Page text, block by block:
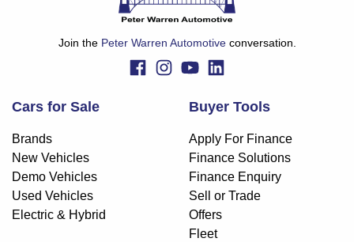
Join the Peter Warren Automotiveconversation.
Cars for Sale
Brands
New Vehicles
Demo Vehicles
Used Vehicles
Electric & Hybrid
Buyer Tools
Apply For Finance
Finance Solutions
Finance Enquiry
Sell or Trade
Offers
Fleet